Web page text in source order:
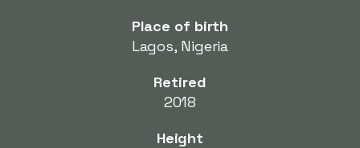
Place of birth
Lagos, Nigeria
Retired
2018
Height